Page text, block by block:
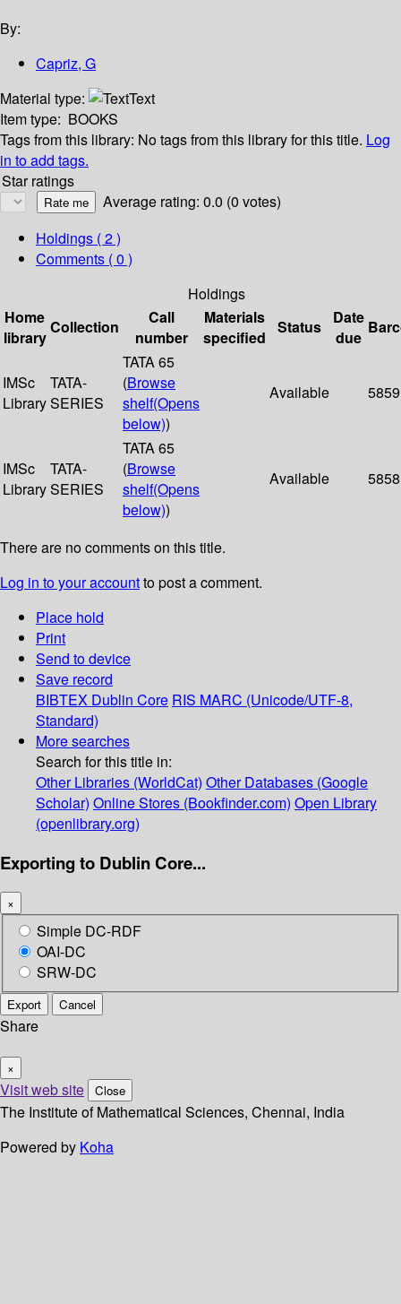
By:
Capriz, G
Material type:
Text
Item type: BOOKS
Tags from this library: No tags from this library for this title. Log
in to add tags.
Star ratings
Average rating: 0.0 (0 votes)
Holdings ( 2 )
Comments ( 0 )
Holdings
Home
library
Collection
Call
number
Materials
specified
Status
Date
due
IMSc
Library
TATA-
SERIES
TATA 65
(Browse
shelf(Opens
below))
Available 5859
IMSc
Library
TATA-
SERIES
TATA 65
(Browse
shelf(Opens
below))
Available 5858
There are no comments on this title.
Log in to your accountto post a comment.
Place hold
Print
Send to device
Save record
BIBTEX Dublin Core RIS MARC (Unicode/UTF-8,
Standard)
More searches
Search for this title in:
Other Libraries (WorldCat) Other Databases (Google
Scholar) Online Stores (Bookfinder.com) Open Library
(openlibrary.org)
Exporting to Dublin Core...
×
Simple DC-RDF
OAI-DC
SRW-DC
Export Cancel
Share
×
Visit web site Close
The Institute of Mathematical Sciences, Chennai, India
Powered by Koha